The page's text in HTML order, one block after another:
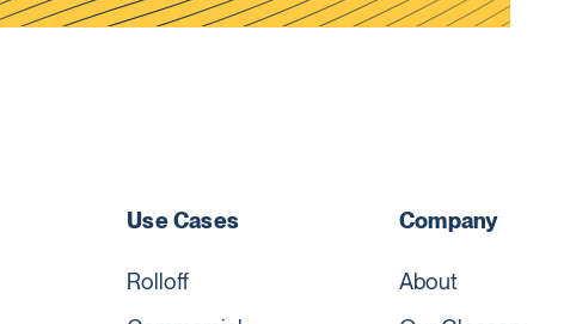
Use Cases
Rolloff
Company
About